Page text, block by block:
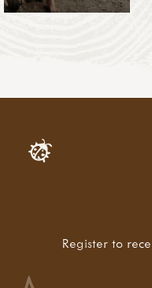
Register to